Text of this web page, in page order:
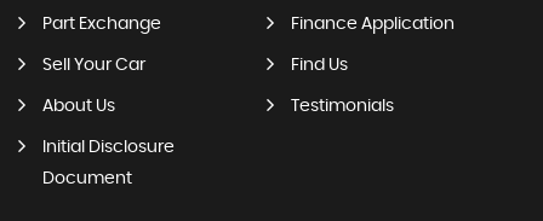
Part Exchange Finance Application
Sell Your Car Find Us
About Us Testimonials
Initial Disclosure
Document